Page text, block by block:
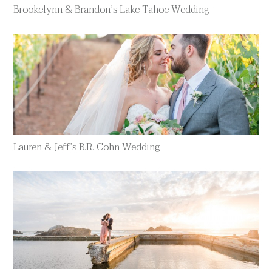
Brookelynn & Brandon’s Lake Tahoe Wedding
Lauren & Jeff’s B.R. Cohn Wedding